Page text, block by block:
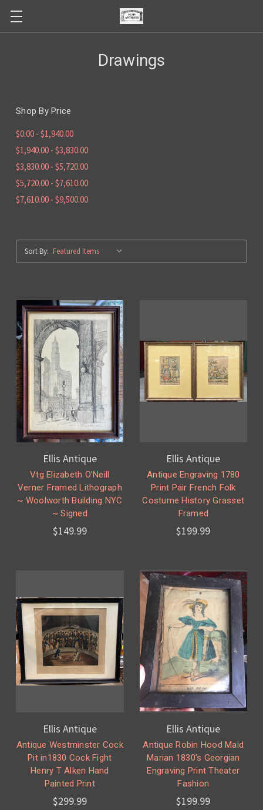
Drawings
Shop By Price
$0.00 - $1,940.00
$1,940.00 - $3,830.00
$3,830.00 - $5,720.00
$5,720.00 - $7,610.00
$7,610.00 - $9,500.00
Sort By:
Ellis Antique
Vtg Elizabeth O’Neill
Verner Framed Lithograph
~ Woolworth Building NYC
~ Signed
$149.99
Ellis Antique
Antique Engraving 1780
Print Pair French Folk
Costume History Grasset
Framed
$199.99
Ellis Antique
Antique Westminster Cock
Pit in1830 Cock Fight
Henry T Alken Hand
Painted Print
$299.99
Ellis Antique
Antique Robin Hood Maid
Marian 1830's Georgian
Engraving Print Theater
Fashion
$199.99